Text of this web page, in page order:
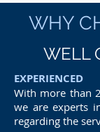
WHY
WELL
EXPERIENCED
With more than
we are experts
regarding the